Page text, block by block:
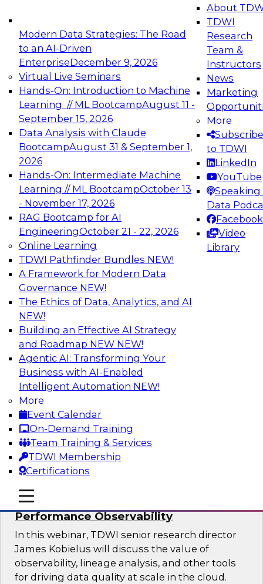
Modern Data Strategies: The Road
to an AI-Driven
EnterpriseDecember 9, 2026
Virtual Live Seminars
Hands-On: Introduction to Machine
Learning // ML BootcampAugust 11 -
September 15, 2026
Data Analysis with Claude
BootcampAugust 31 & September 1,
2026
Hands-On: Intermediate Machine
Learning // ML BootcampOctober 13
- November 17, 2026
RAG Bootcamp for AI
EngineeringOctober 21 - 22, 2026
Online Learning
TDWI Pathfinder Bundles NEW!
A Framework for Modern Data
Governance NEW!
The Ethics of Data, Analytics, and AI
NEW!
Building an Effective AI Strategy
and Roadmap NEW NEW!
Agentic AI: Transforming Your
Business with AI-Enabled
Intelligent Automation NEW!
More
Event Calendar
On-Demand Training
Team Training & Services
TDWI Membership
Certifications
About
TDWI
Research
Team &
Instructors
News
Marketing
More
Subscribe
to TDWI
LinkedIn
YouTube
Speaking
Data
Facebook
Video
Library
mobile toggle line
mobile toggle line
mobile toggle line
experimentation to production-level generative
Expert Panel: Engineering the Future:
Architecting Scalable Data Platforms for AI and
Analytics
Join this Expert Panel to learn how to take
advantage of innovations in modern data
architecture.
December 7, 2026
TDWI On-Demand Webinars on
Data Management, Analytics, &
AI
From Data Depth to Agentic Heights:
Unleashing AI for Business Intelligence
Join this webinar to hear experts from Incorta
and aiXplain explain how dynamic, high-velocity
data can be combined with AI agents, enabling
businesses to gain deeper insights within a
secure, well-governed environment.
Sponsored by Incorta, aiXplain
Driving Data Quality at Scale with High-
Performance Observability
In this webinar, TDWI senior research director
James Kobielus will discuss the value of
observability, lineage analysis, and other tools
for driving data quality at scale in the cloud.